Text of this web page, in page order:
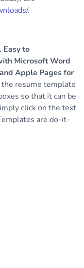
.
to
Microsoft Word
Apple Pages for
the resume template
so that it can be
click on the text
are do-it-